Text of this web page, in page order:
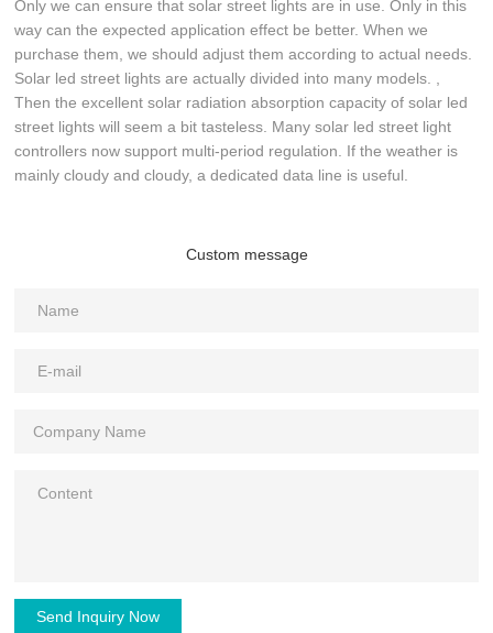
Only we can ensure that solar street lights are in use. Only in this
way can the expected application effect be better. When we
purchase them, we should adjust them according to actual needs.
Solar led street lights are actually divided into many models. ,
Then the excellent solar radiation absorption capacity of solar led
street lights will seem a bit tasteless. Many solar led street light
controllers now support multi-period regulation. If the weather is
mainly cloudy and cloudy, a dedicated data line is useful.
Custom message
Send Inquiry Now